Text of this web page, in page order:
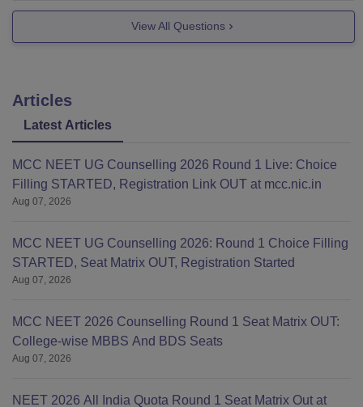
View All Questions
Articles
Latest Articles
MCC NEET UG Counselling 2026 Round 1 Live: Choice
Filling STARTED, Registration Link OUT at mcc.nic.in
Aug 07, 2026
MCC NEET UG Counselling 2026: Round 1 Choice Filling
STARTED, Seat Matrix OUT, Registration Started
Aug 07, 2026
MCC NEET 2026 Counselling Round 1 Seat Matrix OUT:
College-wise MBBS And BDS Seats
Aug 07, 2026
NEET 2026 All India Quota Round 1 Seat Matrix Out at